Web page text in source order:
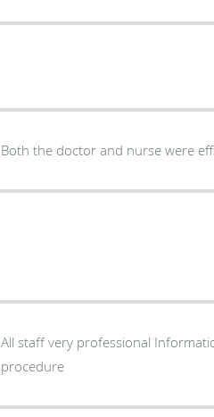
Both the doctor and nurse were
All staff very professional Information given on what to expect Before and after
procedure